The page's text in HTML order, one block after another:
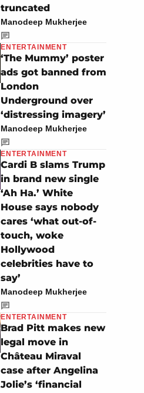
truncated
Manodeep Mukherjee
ENTERTAINMENT
‘The Mummy’ poster
ads got banned from
London
Underground over
‘distressing imagery’
Manodeep Mukherjee
ENTERTAINMENT
Cardi B slams Trump
in brand new single
‘Ah Ha.’ White
House says nobody
cares ‘what out-of-
touch, woke
Hollywood
celebrities have to
say’
Manodeep Mukherjee
ENTERTAINMENT
Brad Pitt makes new
legal move in
Château Miraval
case after Angelina
Jolie’s ‘financial